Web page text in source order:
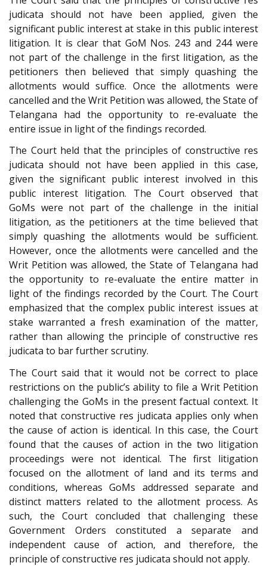
judicata should not have been applied, given the
significant public interest at stake in this public interest
litigation. It is clear that GoM Nos. 243 and 244 were
not part of the challenge in the first litigation, as the
petitioners then believed that simply quashing the
allotments would suffice. Once the allotments were
cancelled and the Writ Petition was allowed, the State of
Telangana had the opportunity to re-evaluate the
entire issue in light of the findings recorded.
The Court held that the principles of constructive res
judicata should not have been applied in this case,
given the significant public interest involved in this
public interest litigation. The Court observed that
GoMs were not part of the challenge in the initial
litigation, as the petitioners at the time believed that
simply quashing the allotments would be sufficient.
However, once the allotments were cancelled and the
Writ Petition was allowed, the State of Telangana had
the opportunity to re-evaluate the entire matter in
light of the findings recorded by the Court. The Court
emphasized that the complex public interest issues at
stake warranted a fresh examination of the matter,
rather than allowing the principle of constructive res
judicata to bar further scrutiny.
The Court said that it would not be correct to place
restrictions on the public’s ability to file a Writ Petition
challenging the GoMs in the present factual context. It
noted that constructive res judicata applies only when
the cause of action is identical. In this case, the Court
found that the causes of action in the two litigation
proceedings were not identical. The first litigation
focused on the allotment of land and its terms and
conditions, whereas GoMs addressed separate and
distinct matters related to the allotment process. As
such, the Court concluded that challenging these
Government Orders constituted a separate and
independent cause of action, and therefore, the
principle of constructive res judicata should not apply.